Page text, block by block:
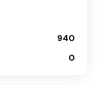
940
0